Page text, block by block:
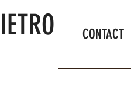
CONTACT